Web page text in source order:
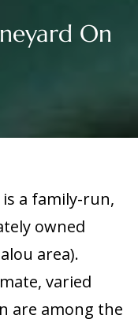
On
a family-run,
owned
area).
varied
are among the